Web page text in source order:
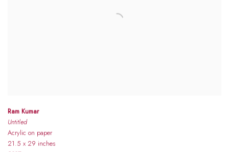
Ram Kumar
Untitled
Acrylic on paper
21.5 x 29 inches